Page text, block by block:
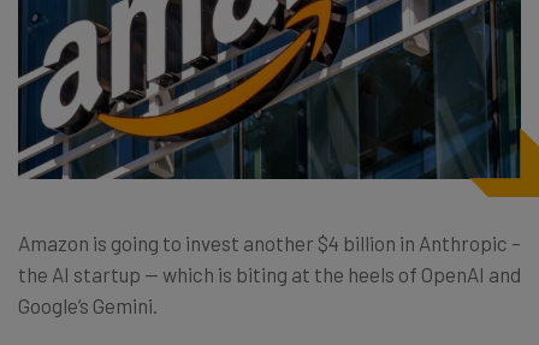
Amazon is going to invest another $4 billion in Anthropic –
the AI startup — which is biting at the heels of OpenAI and
Google’s Gemini.